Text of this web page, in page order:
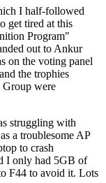
I half-followed
get tired at this
Program"
out to Ankur
on the voting panel
the trophies
were
struggling with
a troublesome AP
to crash
I only had 5GB of
F44 to avoid it. Lots